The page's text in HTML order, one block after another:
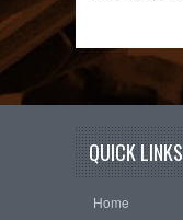
QUICK LINKS
Home